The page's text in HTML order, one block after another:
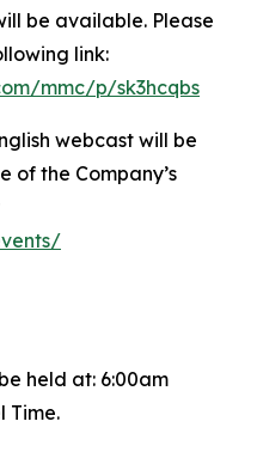
be available. Please
link:
mmc/p/sk3hcqbs
webcast will be
of the Company’s
held at: 6:00am
Time.